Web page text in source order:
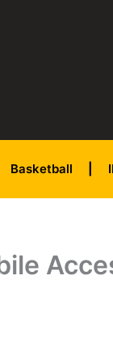
Basketball